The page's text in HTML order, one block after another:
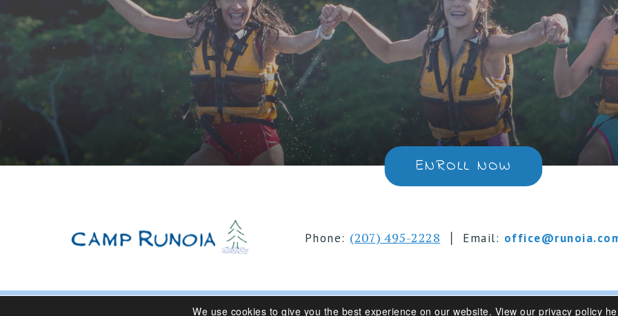
ENROLL NOW
Phone: (207) 495-2228 | Email:
© 2024 Camp Runoia | Sleepaway Summer Camp for Girls 6-16 | Belgrade Lakes, Maine
We use cookies to give you the best experience on our website. View our privacy policy